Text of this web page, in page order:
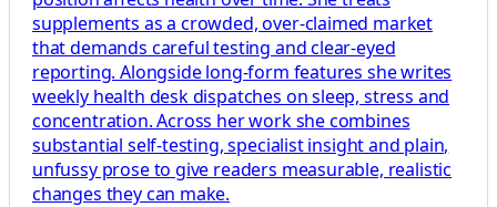
supplements as a crowded, over-claimed market
that demands careful testing and clear-eyed
reporting. Alongside long-form features she writes
weekly health desk dispatches on sleep, stress and
concentration. Across her work she combines
substantial self-testing, specialist insight and plain,
unfussy prose to give readers measurable, realistic
changes they can make.